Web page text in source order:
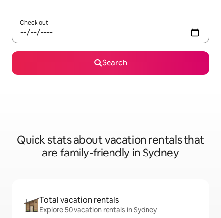
Check out
Search
Quick stats about vacation rentals that
are family-friendly in Sydney
Total vacation rentals
Explore 50 vacation rentals in Sydney